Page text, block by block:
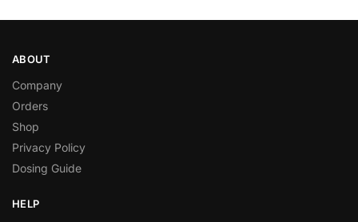
ABOUT
Company
Orders
Shop
Privacy Policy
Dosing Guide
HELP